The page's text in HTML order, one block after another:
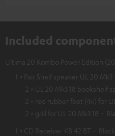
Included
Ultima 20 Kombo Power Edition
1 × Pair Shelf speaker UL 20 Mk3
2 × UL 20 Mk3 18 bookshelf
2 × red rubber feet (4x) for
2 × grill for UL 20 Mk3 18 –
1 × CD Receiver KB 42 BT – Black